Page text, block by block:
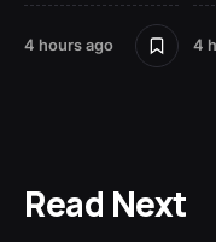
4 hours ago 4
Read Next